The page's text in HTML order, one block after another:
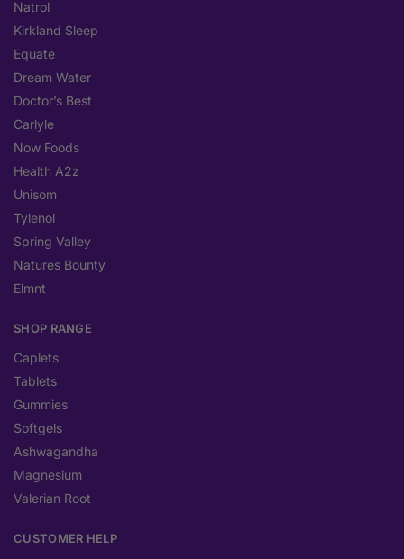
Natrol
Kirkland Sleep
Equate
Dream Water
Doctor’s Best
Carlyle
Now Foods
Health A2z
Unisom
Tylenol
Spring Valley
Natures Bounty
Elmnt
SHOP RANGE
Caplets
Tablets
Gummies
Softgels
Ashwagandha
Magnesium
Valerian Root
CUSTOMER HELP